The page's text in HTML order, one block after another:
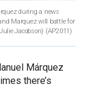
during a news
Marquez will battle for
Jacobson) (AP2011)
Márquez
there’s